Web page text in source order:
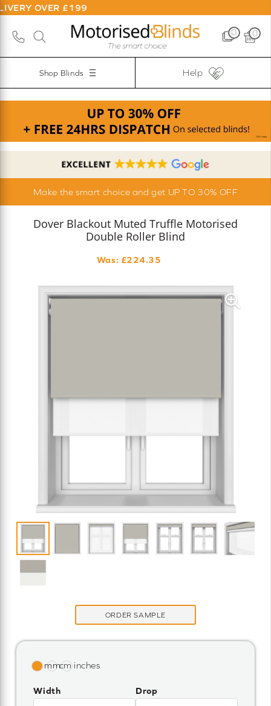
£199
0 0
Shop Blinds Help
Make the smart choice and get UP TO 30% OFF
Dover Blackout Muted Truffle Motorised
Double Roller Blind
Was: £224.35
ORDER SAMPLE
Width Drop